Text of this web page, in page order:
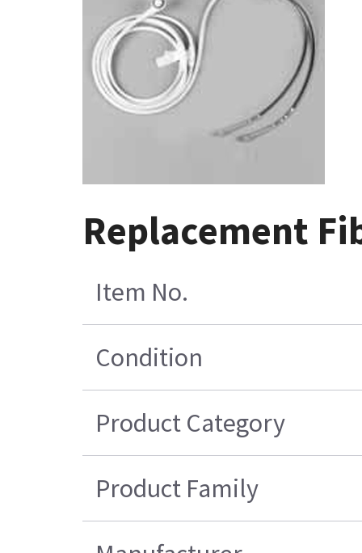
Replacement
Item No.
Condition
Product Category
Product Family